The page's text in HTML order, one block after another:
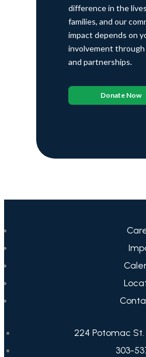
difference in the
families, and our
impact depends on
involvement
and partnerships.
Donate Now
224 Potomac St.
303-